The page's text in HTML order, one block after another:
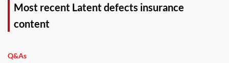
Most recent Latent defects insurance
content
Q&As